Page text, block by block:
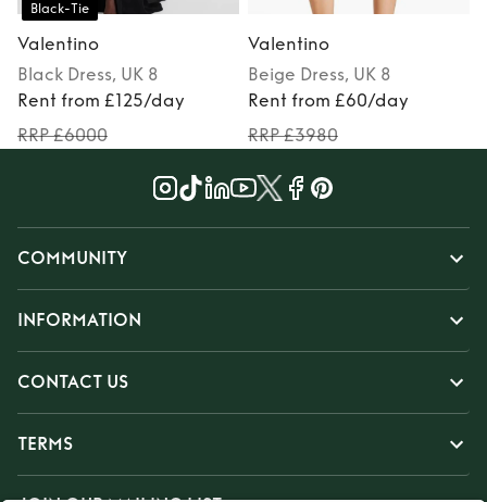
Black-Tie
Valentino
Black Dress, UK 8
Rent from £125/day
RRP £6000
Valentino
Beige Dress, UK 8
Rent from £60/day
RRP £3980
COMMUNITY
INFORMATION
CONTACT US
TERMS